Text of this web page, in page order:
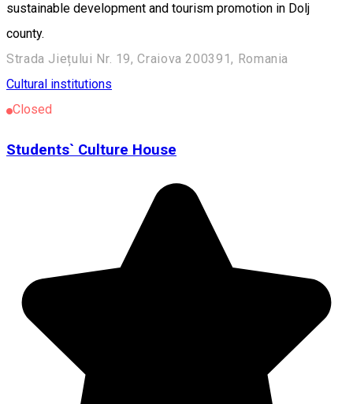
sustainable development and tourism promotion in Dolj
county.
Strada Jiețului Nr. 19, Craiova 200391, Romania
Cultural institutions
Closed
Students` Culture House